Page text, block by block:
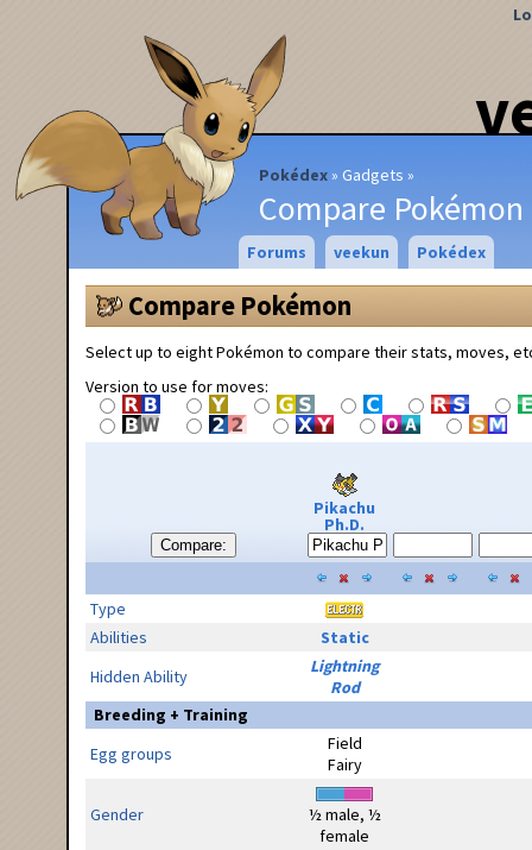
Pokédex Gadgets
Compare Pokémon
Forums veekun Pokédex
Compare Pokémon
Select up to eight Pokémon to compare their stats, moves,
Version to use for moves:
Compare:
Pikachu
Ph.D.
Type
Abilities
Static
Hidden Ability
Lightning
Rod
Breeding + Training
Egg groups
Field
Fairy
Gender
½ male, ½
female